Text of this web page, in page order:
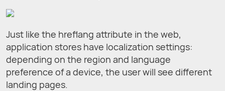
Just like the hreflang attribute in the web,
application stores have localization settings:
depending on the region and language
preference of a device, the user will see different
landing pages.